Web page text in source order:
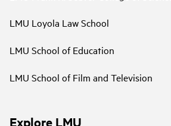
LMU Loyola Law School
LMU School of Education
LMU School of Film and Television
Explore LMU